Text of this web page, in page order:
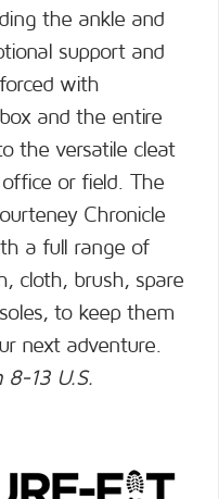
the ankle and
support and
with
and the entire
the versatile cleat
or field. The
Chronicle
a full range of
cloth, brush, spare
to keep them
next adventure.
8-13 U.S.